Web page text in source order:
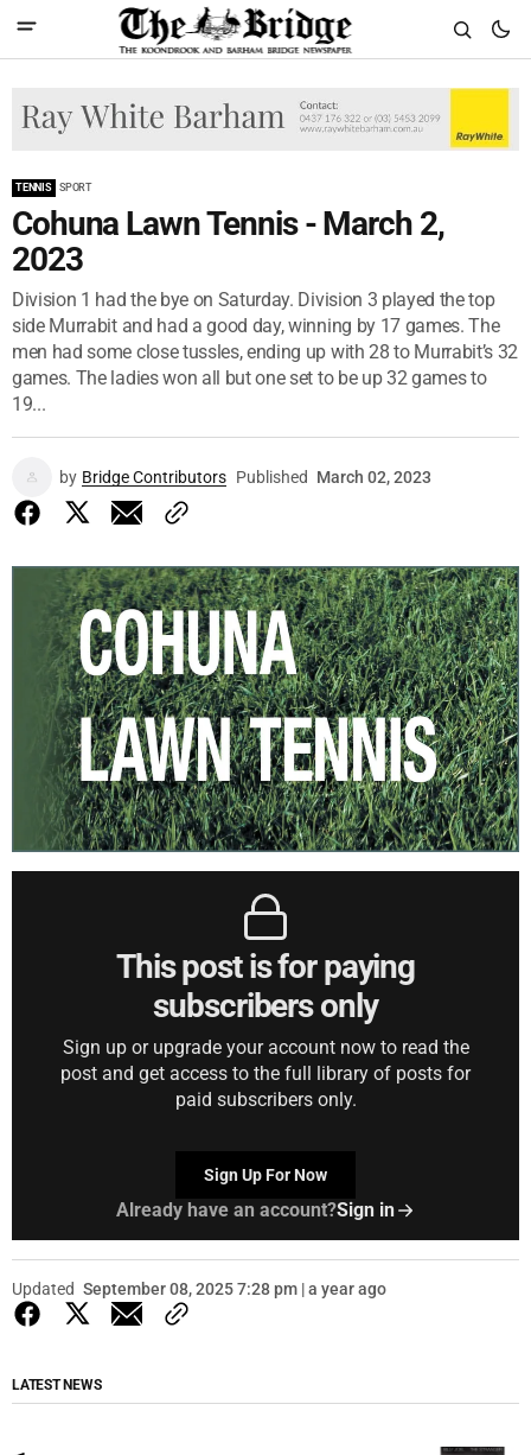
TENNIS SPORT
Cohuna Lawn Tennis - March 2,
2023
Division 1 had the bye on Saturday. Division 3 played the top
side Murrabit and had a good day, winning by 17 games. The
men had some close tussles, ending up with 28 to Murrabit’s 32
games. The ladies won all but one set to be up 32 games to
19...
by Bridge Contributors Published March 02, 2023
This post is for paying
subscribers only
Sign up or upgrade your account now to read the
post and get access to the full library of posts for
paid subscribers only.
Sign Up For Now
Already have an account?Sign in
Updated September 08, 2025 7:28 pm | a year ago
LATEST NEWS